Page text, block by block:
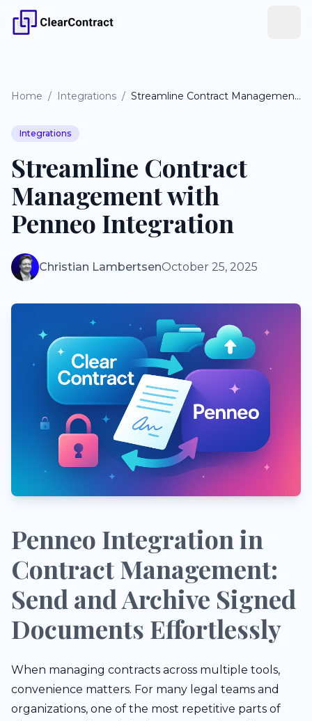
Home / Integrations / Streamline Contract Management with Penneo Integration
Integrations
Streamline Contract
Management with
Penneo Integration
Christian LambertsenOctober 25, 2025
Penneo Integration in
Contract Management:
Send and Archive Signed
Documents Effortlessly
When managing contracts across multiple tools,
convenience matters. For many legal teams and
organizations, one of the most repetitive parts of